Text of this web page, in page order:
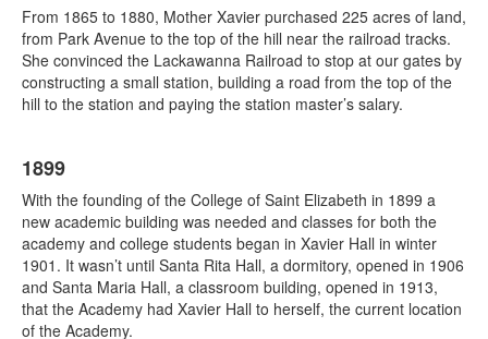
From 1865 to 1880, Mother Xavier purchased 225 acres of land,
from Park Avenue to the top of the hill near the railroad tracks.
She convinced the Lackawanna Railroad to stop at our gates by
constructing a small station, building a road from the top of the
hill to the station and paying the station master’s salary.
1899
With the founding of the College of Saint Elizabeth in 1899 a
new academic building was needed and classes for both the
academy and college students began in Xavier Hall in winter
1901. It wasn’t until Santa Rita Hall, a dormitory, opened in 1906
and Santa Maria Hall, a classroom building, opened in 1913,
that the Academy had Xavier Hall to herself, the current location
of the Academy.